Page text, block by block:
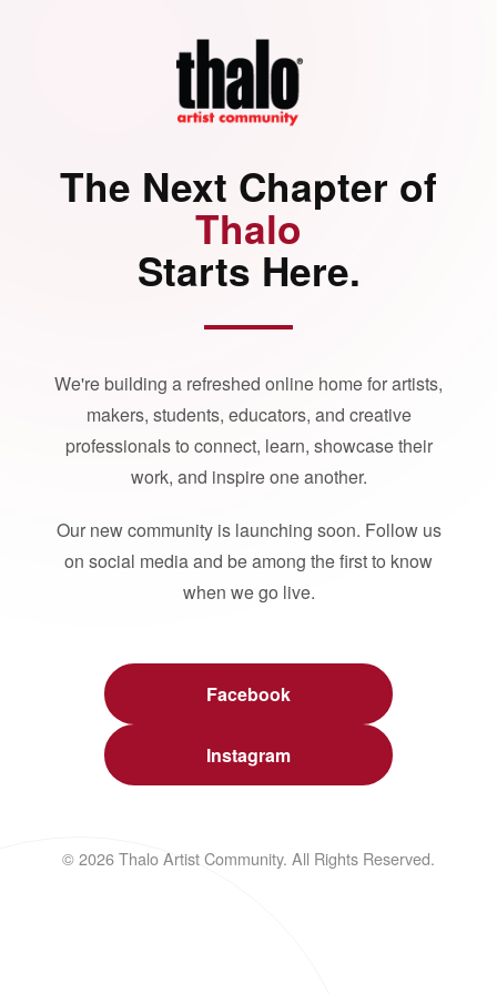
The Next Chapter of
Thalo
Starts Here.
We're building a refreshed online home for artists,
makers, students, educators, and creative
professionals to connect, learn, showcase their
work, and inspire one another.
Our new community is launching soon. Follow us
on social media and be among the first to know
when we go live.
Facebook
Instagram
© 2026 Thalo Artist Community. All Rights Reserved.